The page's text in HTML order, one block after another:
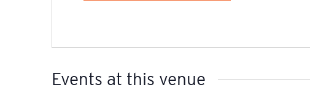
Events at this venue